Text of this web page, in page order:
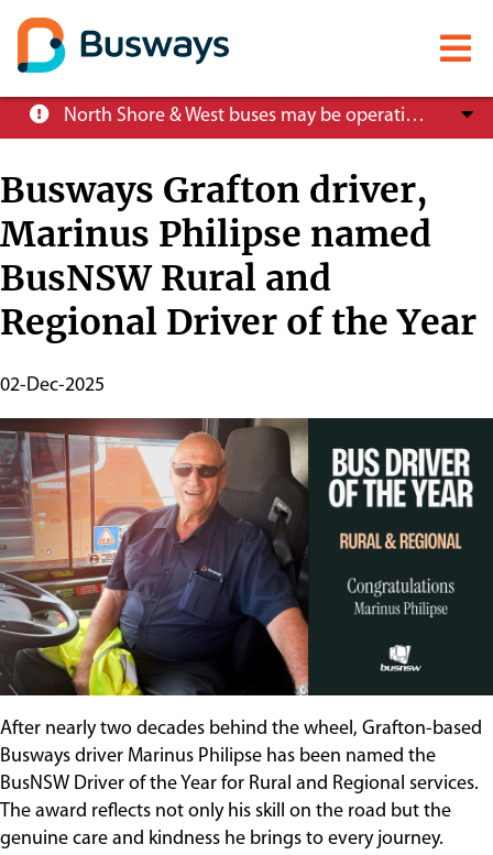
Skip
content
North Shore & West buses may be operating at reduced service levels, please check the Trip Planner before you travel.
Mobile
menu
About
News
Customer info
Contact
Busways Grafton driver,
Marinus Philipse named
BusNSW Rural and
Regional Driver of the Year
Publish
Date
02-Dec-2025
After nearly two decades behind the wheel, Grafton-based
Busways driver Marinus Philipse has been named the
BusNSW Driver of the Year for Rural and Regional services.
The award reflects not only his skill on the road but the
genuine care and kindness he brings to every journey.